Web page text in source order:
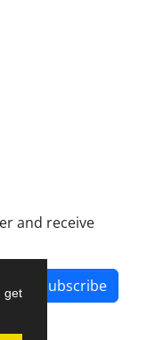
get
and receive
Subscribe